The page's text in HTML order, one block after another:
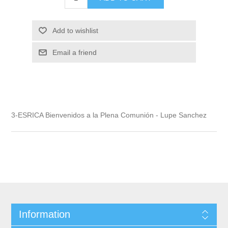
Add to wishlist
Email a friend
3-ESRICA Bienvenidos a la Plena Comunión - Lupe Sanchez
Information